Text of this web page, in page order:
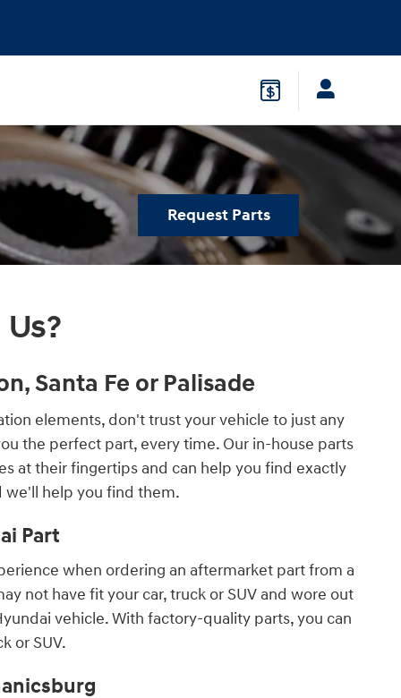
Request Parts
Santa Fe or Palisade
elements, don't trust your vehicle to just any
the perfect part, every time. Our in-house parts
at their fingertips and can help you find exactly
we'll help you find them.
Part
when ordering an aftermarket part from a
not have fit your car, truck or SUV and wore out
vehicle. With factory-quality parts, you can
or SUV.